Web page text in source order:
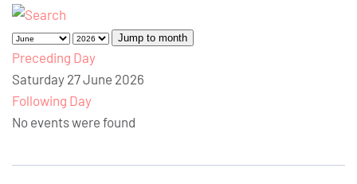
Jump to month
Preceding Day
Saturday 27 June 2026
Following Day
No events were found